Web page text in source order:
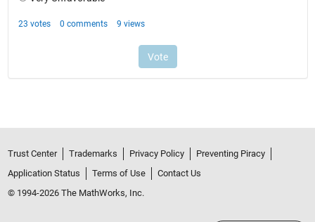
Trust Center Trademarks Privacy Policy
Preventing Piracy
Application Status
Terms of Use
Contact Us
© 1994-2026 The MathWorks, Inc.